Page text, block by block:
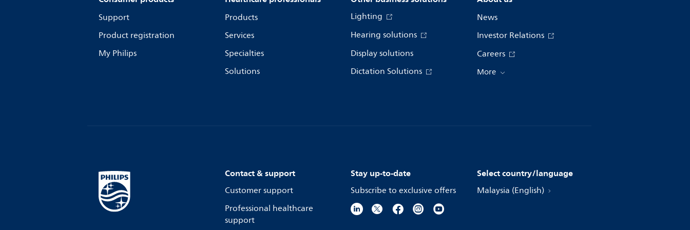
Support
Product registration
My Philips
Products
Services
Specialties
Solutions
Lighting
Hearing solutions
Display solutions
Dictation Solutions
News
Investor Relations
Careers
More
Contact & support
Customer support
Professional healthcare
support
Stay up-to-date
Subscribe to exclusive offers
Select country/language
Malaysia (English)